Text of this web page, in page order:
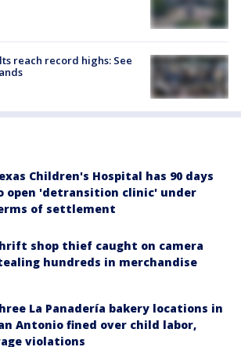
reach record highs: See
Children's Hospital has 90 days
open 'detransition clinic' under
of settlement
shop thief caught on camera
hundreds in merchandise
La Panadería bakery locations in
Antonio fined over child labor,
violations